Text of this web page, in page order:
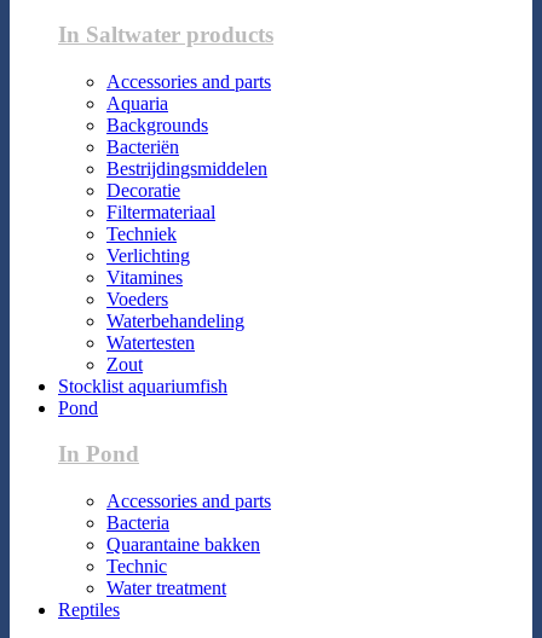
In Saltwater products
Accessories and parts
Aquaria
Backgrounds
Bacteriën
Bestrijdingsmiddelen
Decoratie
Filtermateriaal
Techniek
Verlichting
Vitamines
Voeders
Waterbehandeling
Watertesten
Zout
Stocklist aquariumfish
Pond
In Pond
Accessories and parts
Bacteria
Quarantaine bakken
Technic
Water treatment
Reptiles